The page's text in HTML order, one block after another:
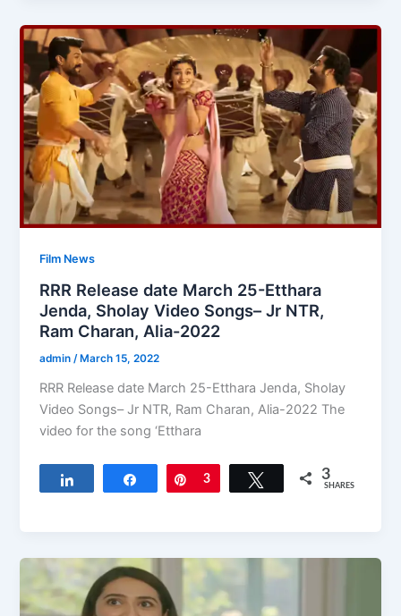
Film News
RRR Release date March 25-Etthara
Jenda, Sholay Video Songs– Jr NTR,
Ram Charan, Alia-2022
admin /March 15, 2022
RRR Release date March 25-Etthara Jenda, Sholay
Video Songs– Jr NTR, Ram Charan, Alia-2022 The
video for the song ‘Etthara
Share Pin
3 Tweet 3
SHARES